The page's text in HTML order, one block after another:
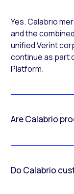
Yes. Calabrio
and the
unified Verint
continue as part
Platform.
Are Calabrio
Do Calabrio